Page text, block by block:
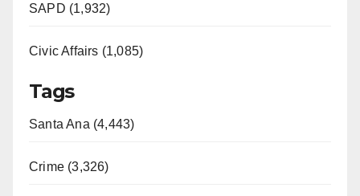
SAPD (1,932)
Civic Affairs (1,085)
Tags
Santa Ana (4,443)
Crime (3,326)